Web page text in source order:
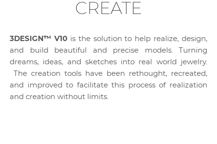
CREATE
3DESIGN™ V10is the solution to help realize, design,
and build beautiful and precise models. Turning
dreams, ideas, and sketches into real world jewelry.
The creation tools have been rethought, recreated,
and improved to facilitate this process of realization
and creation without limits.